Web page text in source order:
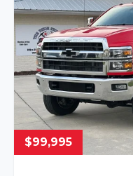
$99,995